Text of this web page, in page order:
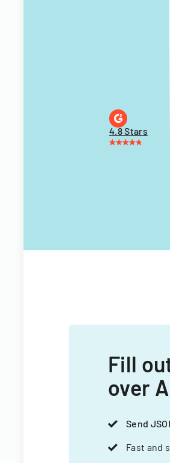
4.8 Stars
Fill
over
Send
Fast and